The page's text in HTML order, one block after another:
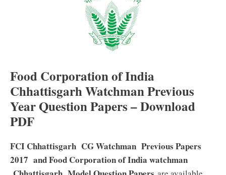
Food Corporation of India
Chhattisgarh Watchman Previous
Year Question Papers – Download
PDF
FCI Chhattisgarh CG Watchman Previous Papers
2017 and Food Corporation of India watchman